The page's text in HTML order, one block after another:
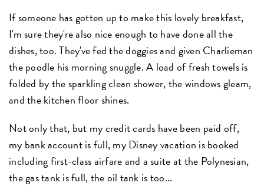
If someone has gotten up to make this lovely breakfast,
I'm sure they're also nice enough to have done all the
dishes, too. They've fed the doggies and given Charlieman
the poodle his morning snuggle. A load of fresh towels is
folded by the sparkling clean shower, the windows gleam,
and the kitchen floor shines.
Not only that, but my credit cards have been paid off,
my bank account is full, my Disney vacation is booked
including first-class airfare and a suite at the Polynesian,
the gas tank is full, the oil tank is too...